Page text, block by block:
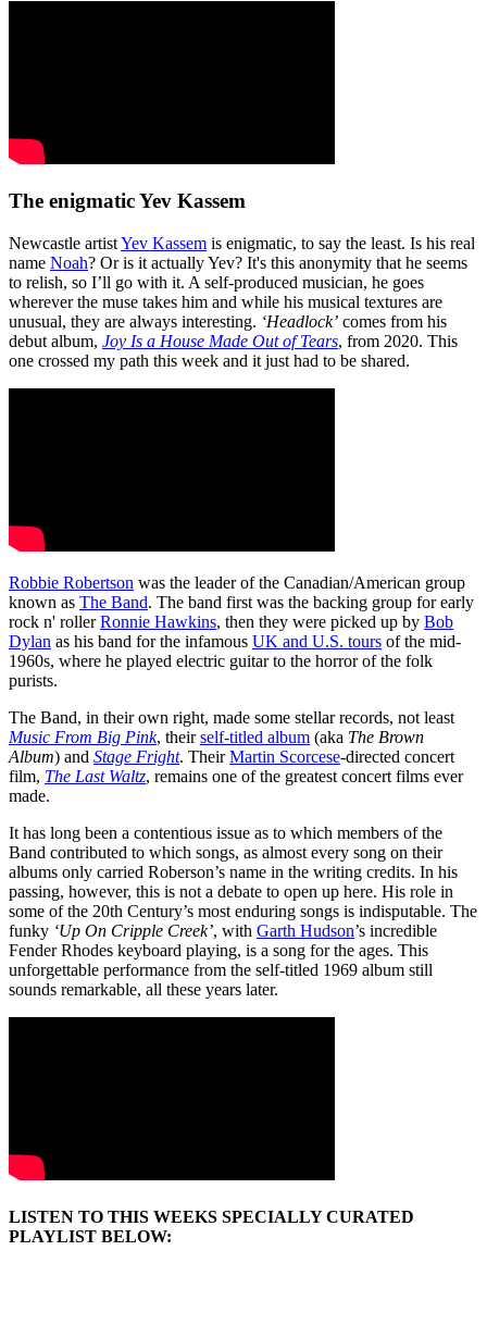
The enigmatic Yev Kassem
Newcastle artistYev Kassem is enigmatic, to say the least. Is his real
name Noah? Or is it actually Yev? It's this anonymity that he seems
to relish, so I’ll go with it. A self-produced musician, he goes
wherever the muse takes him and while his musical textures are
unusual, they are always interesting. ‘Headlock’ comes from his
debut album, Joy Is a House Made Out of Tears, from 2020. This
one crossed my path this week and it just had to be shared.
Robbie Robertson was the leader of the Canadian/American group
known as The Band. The band first was the backing group for early
rock n' rollerRonnie Hawkins, then they were picked up by Bob
Dylan as his band for the infamous UK and U.S. tours of the mid-
1960s, where he played electric guitar to the horror of the folk
purists.
The Band, in their own right, made some stellar records, not least
Music From Big Pink, theirself-titled album (aka The Brown
Album) and Stage Fright. TheirMartin Scorcese-directed concert
film, The Last Waltz, remains one of the greatest concert films ever
made.
It has long been a contentious issue as to which members of the
Band contributed to which songs, as almost every song on their
albums only carried Roberson’s name in the writing credits. In his
passing, however, this is not a debate to open up here. His role in
some of the 20th Century’s most enduring songs is indisputable. The
funky ‘Up On Cripple Creek’, with Garth Hudson’s incredible
Fender Rhodes keyboard playing, is a song for the ages. This
unforgettable performance from the self-titled 1969 album still
sounds remarkable, all these years later.
LISTEN TO THIS WEEKS SPECIALLY CURATED
PLAYLIST BELOW: